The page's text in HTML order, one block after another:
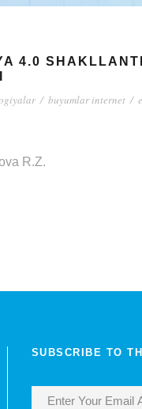
4.0
/ buyumlar internet /
R.Z.
SUBSCRIBE TO